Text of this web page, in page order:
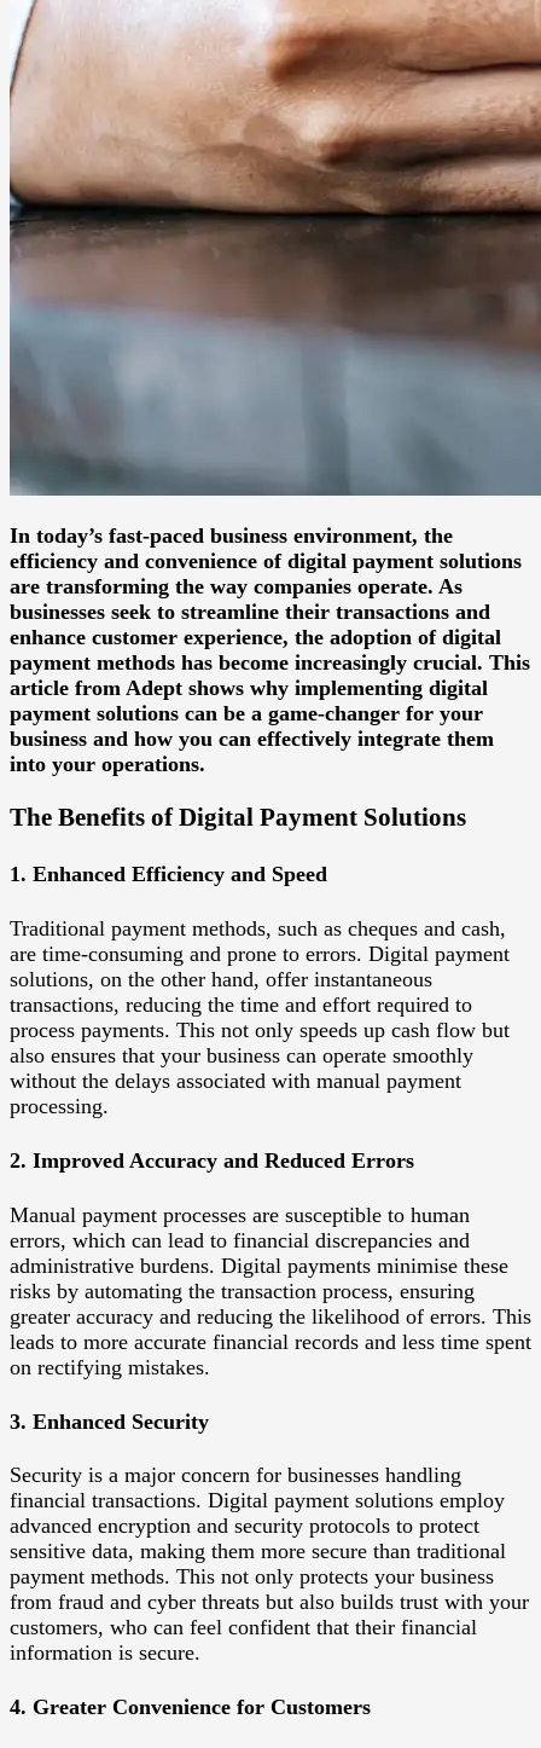
In today’s fast-paced business environment, the
efficiency and convenience of digital payment solutions
are transforming the way companies operate. As
businesses seek to streamline their transactions and
enhance customer experience, the adoption of digital
payment methods has become increasingly crucial. This
article from Adept shows why implementing digital
payment solutions can be a game-changer for your
business and how you can effectively integrate them
into your operations.
The Benefits of Digital Payment Solutions
1. Enhanced Efficiency and Speed
Traditional payment methods, such as cheques and cash,
are time-consuming and prone to errors. Digital payment
solutions, on the other hand, offer instantaneous
transactions, reducing the time and effort required to
process payments. This not only speeds up cash flow but
also ensures that your business can operate smoothly
without the delays associated with manual payment
processing.
2. Improved Accuracy and Reduced Errors
Manual payment processes are susceptible to human
errors, which can lead to financial discrepancies and
administrative burdens. Digital payments minimise these
risks by automating the transaction process, ensuring
greater accuracy and reducing the likelihood of errors. This
leads to more accurate financial records and less time spent
on rectifying mistakes.
3. Enhanced Security
Security is a major concern for businesses handling
financial transactions. Digital payment solutions employ
advanced encryption and security protocols to protect
sensitive data, making them more secure than traditional
payment methods. This not only protects your business
from fraud and cyber threats but also builds trust with your
customers, who can feel confident that their financial
information is secure.
4. Greater Convenience for Customers